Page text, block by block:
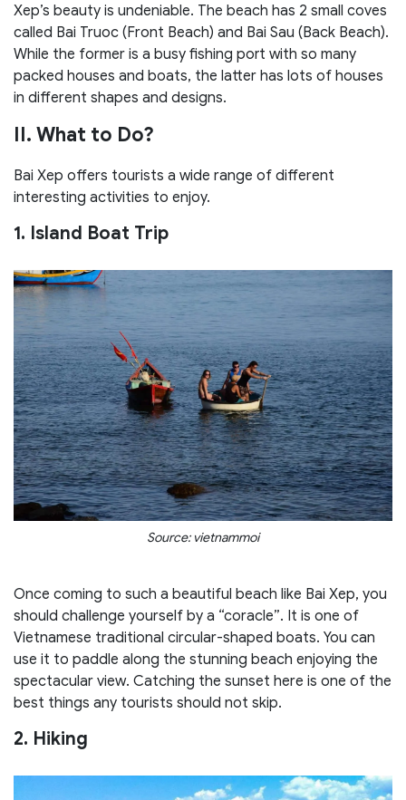
Xep’s beauty is undeniable. The beach has 2 small coves
called Bai Truoc (Front Beach) and Bai Sau (Back Beach).
While the former is a busy fishing port with so many
packed houses and boats, the latter has lots of houses
in different shapes and designs.
II. What to Do?
Bai Xep offers tourists a wide range of different
interesting activities to enjoy.
1. Island Boat Trip
Source: vietnammoi
Once coming to such a beautiful beach like Bai Xep, you
should challenge yourself by a “coracle”. It is one of
Vietnamese traditional circular-shaped boats. You can
use it to paddle along the stunning beach enjoying the
spectacular view. Catching the sunset here is one of the
best things any tourists should not skip.
2. Hiking